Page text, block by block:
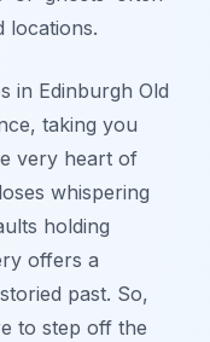
locations.
in Edinburgh Old
taking you
very heart of
whispering
holding
offers a
past. So,
to step off the